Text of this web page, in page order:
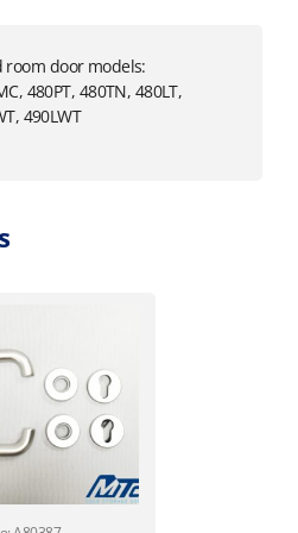
door models:
480PT, 480TN, 480LT,
490LWT